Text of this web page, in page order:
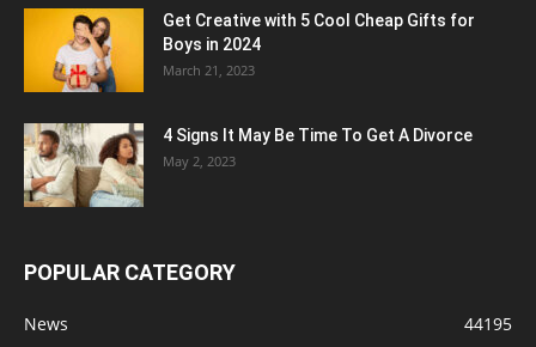
Get Creative with 5 Cool Cheap Gifts for
Boys in 2024
March 21, 2023
4 Signs It May Be Time To Get A Divorce
May 2, 2023
POPULAR CATEGORY
News 44195